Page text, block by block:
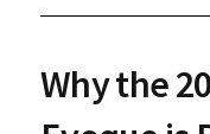
Why the